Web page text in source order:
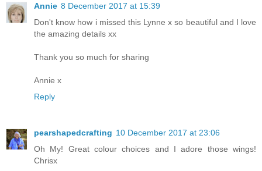
Annie 8 December 2017 at 15:39
Don't know how i missed this Lynne x so beautiful and I love
the amazing details xx
Thank you so much for sharing
Annie x
Reply
pearshapedcrafting 10 December 2017 at 23:06
Oh My! Great colour choices and I adore those wings!
Chrisx